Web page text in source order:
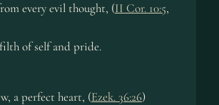
every evil thought, (II Cor. 10:5,
of self and pride.
a perfect heart, (Ezek. 36:26)